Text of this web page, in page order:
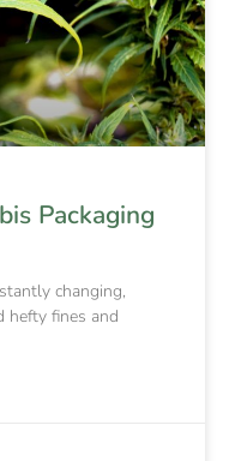
Packaging
changing,
hefty fines and